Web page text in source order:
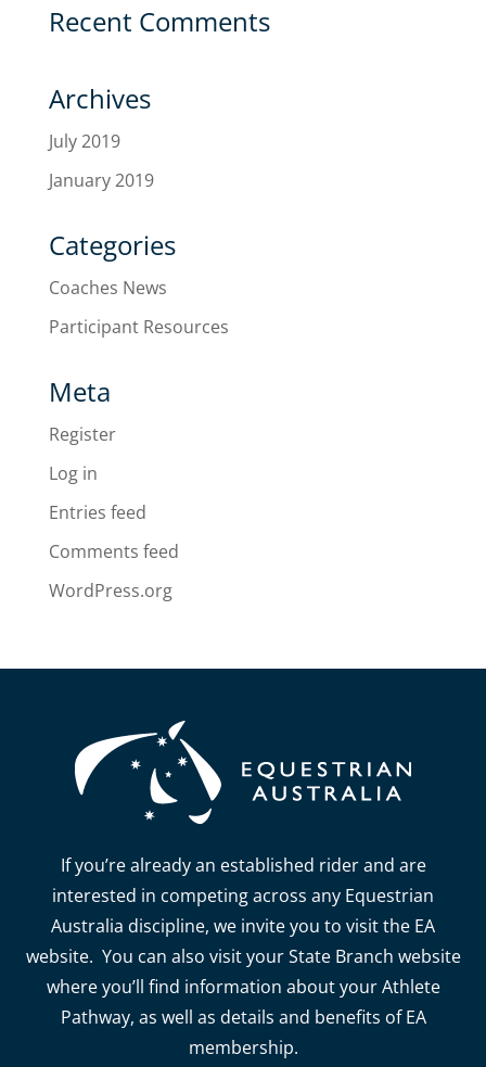
Recent Comments
Archives
July 2019
January 2019
Categories
Coaches News
Participant Resources
Meta
Register
Log in
Entries feed
Comments feed
WordPress.org
If you’re already an established rider and are
interested in competing across any Equestrian
Australia discipline, we invite you to visit the EA
website. You can also visit your State Branch website
where you’ll find information about your Athlete
Pathway, as well as details and benefits of EA
membership.